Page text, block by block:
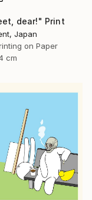
dear!" Print
Japan
on Paper
cm